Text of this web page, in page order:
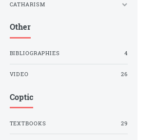
CATHARISM
Other
BIBLIOGRAPHIES 4
VIDEO 26
Coptic
TEXTBOOKS 29